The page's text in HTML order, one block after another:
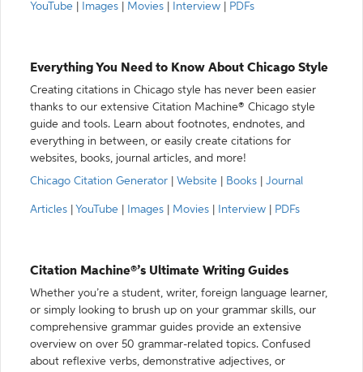
YouTube Images Movies Interview PDFs
Everything You Need to Know About Chicago Style
Creating citations in Chicago style has never been easier
thanks to our extensive Citation Machine® Chicago style
guide and tools. Learn about footnotes, endnotes, and
everything in between, or easily create citations for
websites, books, journal articles, and more!
Chicago Citation Generator
Website Books Journal
Articles YouTube Images Movies Interview PDFs
Citation Machine®’s Ultimate Writing Guides
Whether you’re a student, writer, foreign language learner,
or simply looking to brush up on your grammar skills, our
comprehensive grammar guides provide an extensive
overview on over 50 grammar-related topics. Confused
about reflexive verbs, demonstrative adjectives, or